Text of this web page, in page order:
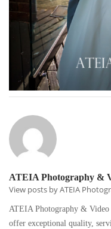
ATEIA Photography &
View posts by ATEIA
ATEIA Photography & Video
offer exceptional quality,